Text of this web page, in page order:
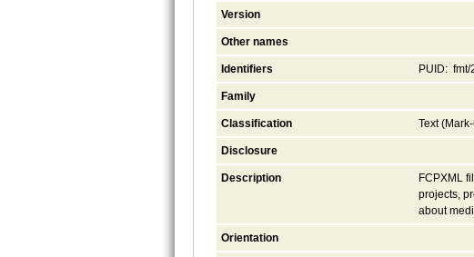
Version
Other names
Identifiers PUID: fmt/
Family
Classification Text
Disclosure
Description
FCPXML
projects,
about
Orientation